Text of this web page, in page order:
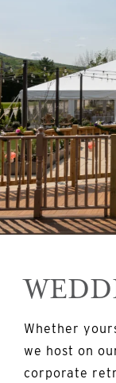
Whether
we host on
corporate